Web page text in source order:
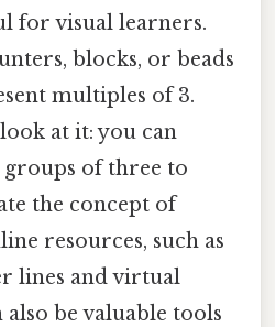
for visual learners.
blocks, or beads
multiples of 3.
at it: you can
of three to
the concept of
resources, such as
lines and virtual
be valuable tools